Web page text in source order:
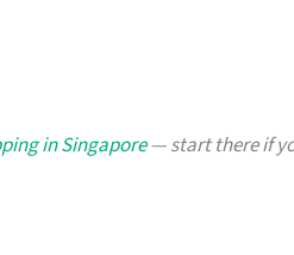
in Singapore— start there if